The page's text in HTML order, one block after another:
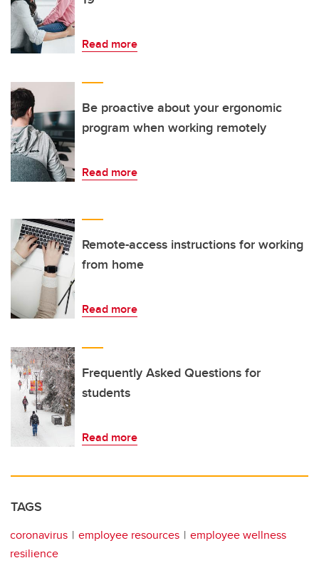
Read more
Be proactive about your ergonomic
program when working remotely
Read more
Remote-access instructions for working
from home
Read more
Frequently Asked Questions for
students
Read more
TAGS
coronavirus employee resources
employee wellness
resilience